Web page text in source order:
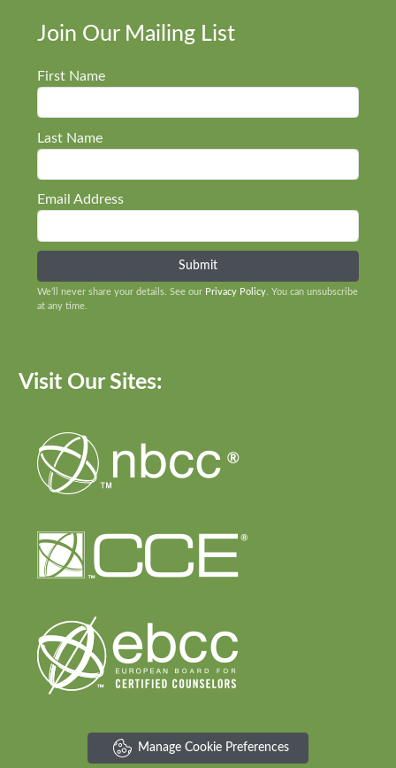
Join Our Mailing List
First Name
Last Name
Email Address
We’ll never share your details. See our Privacy Policy . You can unsubscribe
at any time.
Visit Our Sites:
Manage Cookie Preferences